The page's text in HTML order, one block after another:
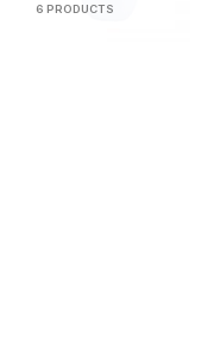
6 PRODUCTS